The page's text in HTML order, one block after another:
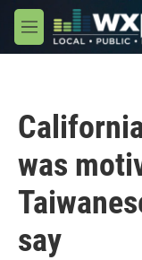
Skip to main content
M
e
was
say